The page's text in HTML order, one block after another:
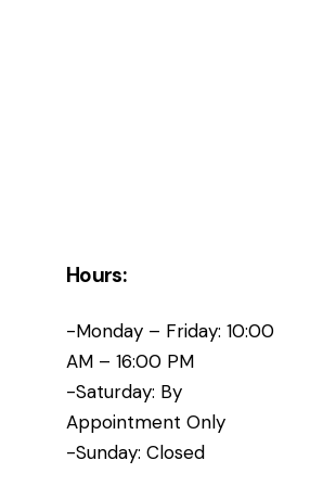
Hours:
-Monday – Friday: 10:00
AM – 16:00 PM
-Saturday: By
Appointment Only
-Sunday: Closed